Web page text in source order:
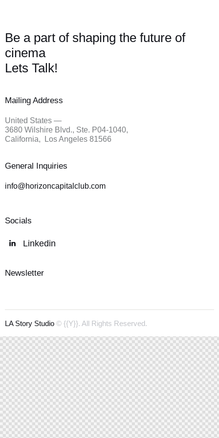
Be a part of shaping the future of
cinema
Lets Talk!
Mailing Address
United States —
3680 Wilshire Blvd., Ste. P04-1040,
California, Los Angeles 81566
General Inquiries
info@horizoncapitalclub.com
Socials
Linkedin
Newsletter
LA Story Studio © {{Y}}. All Rights Reserved.